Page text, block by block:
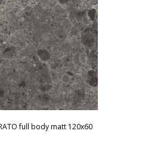
full body matt 120x60